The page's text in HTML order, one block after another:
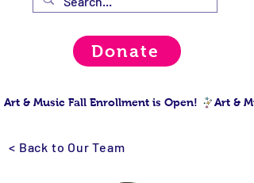
Donate
Art & Music Fall Enrollment is Open!
< Back to Our Team